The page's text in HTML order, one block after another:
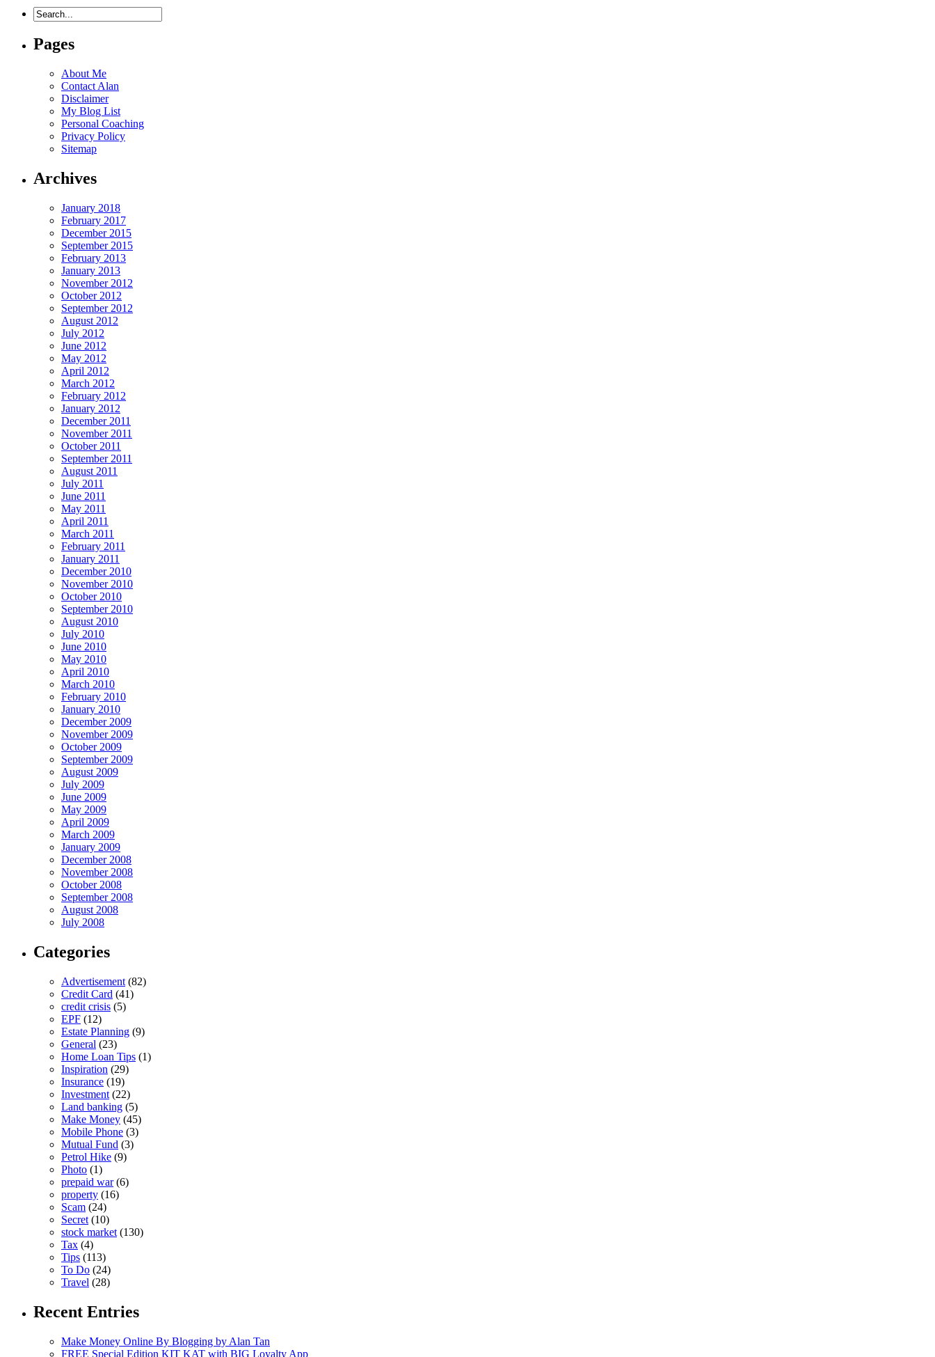
Pages
About Me
Contact Alan
Disclaimer
My Blog List
Personal Coaching
Privacy Policy
Sitemap
Archives
January 2018
February 2017
December 2015
September 2015
February 2013
January 2013
November 2012
October 2012
September 2012
August 2012
July 2012
June 2012
May 2012
April 2012
March 2012
February 2012
January 2012
December 2011
November 2011
October 2011
September 2011
August 2011
July 2011
June 2011
May 2011
April 2011
March 2011
February 2011
January 2011
December 2010
November 2010
October 2010
September 2010
August 2010
July 2010
June 2010
May 2010
April 2010
March 2010
February 2010
January 2010
December 2009
November 2009
October 2009
September 2009
August 2009
July 2009
June 2009
May 2009
April 2009
March 2009
January 2009
December 2008
November 2008
October 2008
September 2008
August 2008
July 2008
Categories
Advertisement (82)
Credit Card (41)
credit crisis (5)
EPF (12)
Estate Planning (9)
General (23)
Home Loan Tips (1)
Inspiration (29)
Insurance (19)
Investment (22)
Land banking (5)
Make Money (45)
Mobile Phone (3)
Mutual Fund (3)
Petrol Hike (9)
Photo (1)
prepaid war(6)
property (16)
Scam (24)
Secret (10)
stock market (130)
Tax (4)
Tips (113)
To Do (24)
Travel (28)
Recent Entries
Make Money Online By Blogging by Alan Tan
FREE Special Edition KIT KAT with BIG Loyalty App